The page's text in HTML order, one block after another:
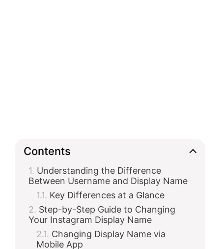
Contents
Understanding the Difference
Between Username and Display Name
Key Differences at a Glance
Step-by-Step Guide to Changing
Your Instagram Display Name
Changing Display Name via
Mobile App